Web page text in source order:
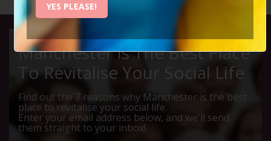
Manchester Is The Best Place
To Revitalise Your Social Life
Find out the 7 reasons why Manchester is the best
place to revitalise your social life
Enter your email address below, and we'll send
them straight to your inbox!
YES PLEASE!